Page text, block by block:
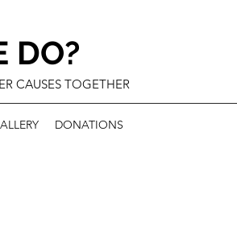
DO?
CAUSES TOGETHER
DONATIONS